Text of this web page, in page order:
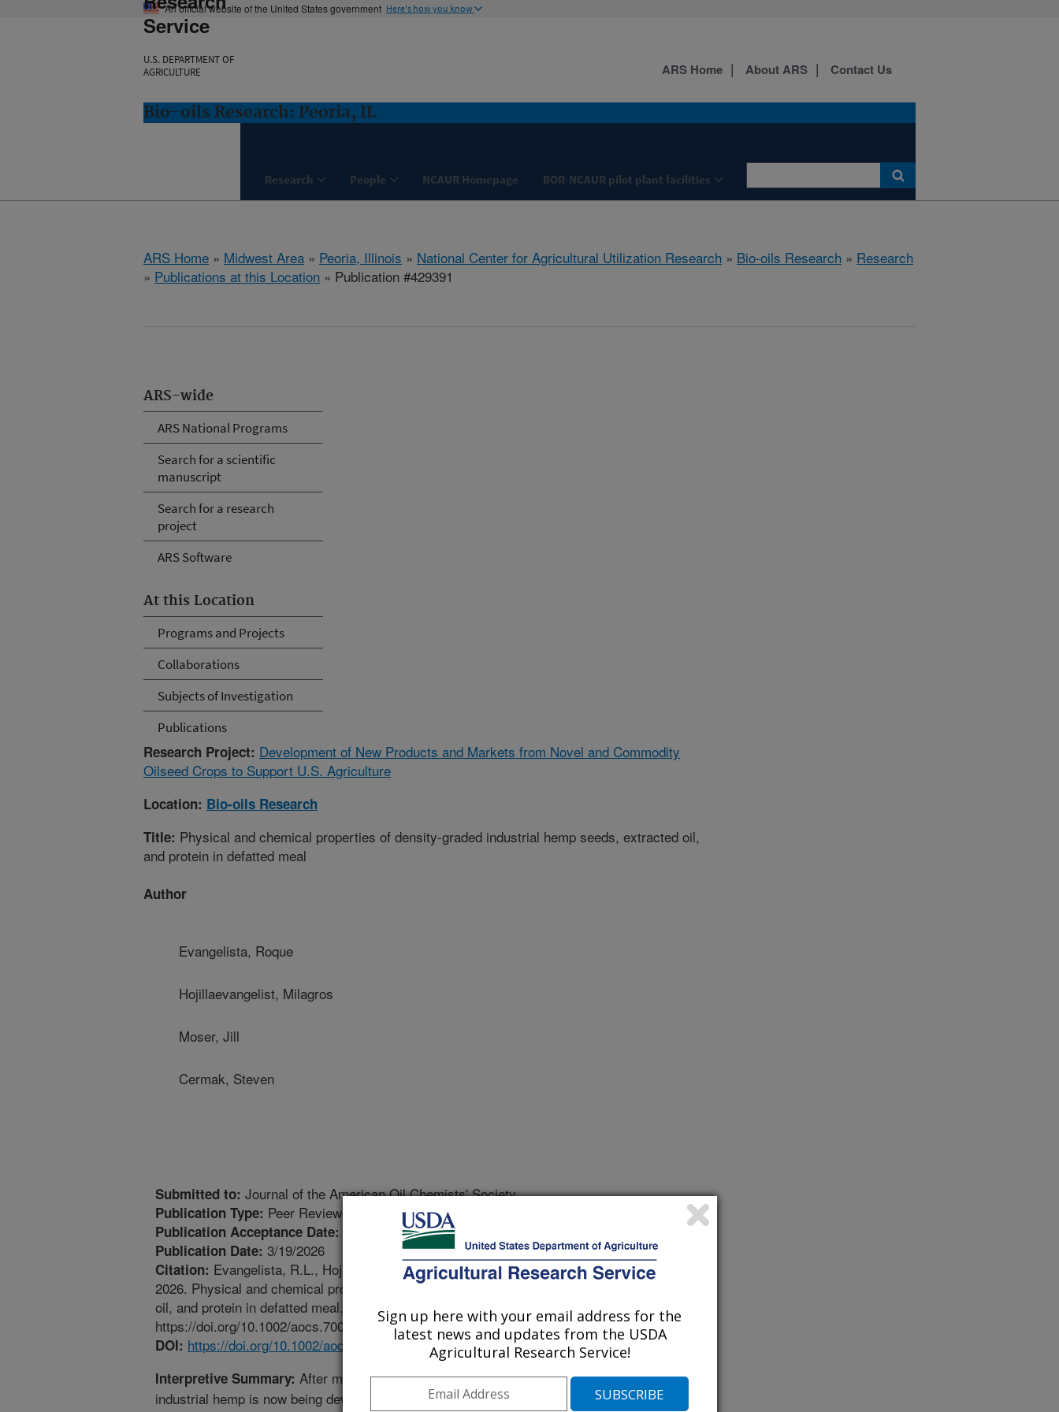
An official website of the United States government Here's how you know
Service
U.S. DEPARTMENT OF
AGRICULTURE
Bio-oils Research: Peoria, IL
Research People NCAUR Homepage BOR-NCAUR pilot plant facilities
ARS Home About ARS Contact Us
ARS Home » Midwest Area » Peoria, Illinois » National Center for Agricultural Utilization Research » Bio-oils Research » Research
» Publications at this Location » Publication #429391
ARS-wide
ARS National Programs
Search for a scientific
manuscript
Search for a research
project
ARS Software
At this Location
Programs and Projects
Collaborations
Subjects of Investigation
Publications
Research Project: Development of New Products and Markets from Novel and Commodity
Oilseed Crops to Support U.S. Agriculture
Location: Bio-oils Research
Title: Physical and chemical properties of density-graded industrial hemp seeds, extracted oil,
and protein in defatted meal
Author
Evangelista, Roque
Hojillaevangelist, Milagros
Moser, Jill
Cermak, Steven
Submitted to: Journal of the American Oil Chemists' Society
Publication Type: Peer Reviewed Journal
Publication Acceptance Date:
Publication Date: 3/19/2026
Citation: Evangelista, R.L., Hojilla-Evangelista, M.P., Winkler-Moser, J.K., Cermak, S.C.
2026. Physical and chemical properties of density-graded industrial hemp seeds, extracted
oil, and protein in defatted meal. Journal of the American Oil Chemists' Society.
https://doi.org/10.1002/aocs.70079.
DOI: https://doi.org/10.1002/aocs.70079
Interpretive Summary: After more than 80 years of prohibition,
industrial hemp is now being developed for cultivation in the United
Sign up here with your email address for the
latest news and updates from the USDA
Agricultural Research Service!